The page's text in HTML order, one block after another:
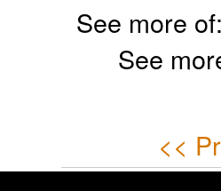
See more
See
<<